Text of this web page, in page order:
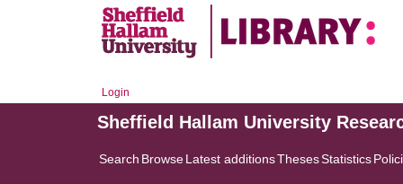
Login
Sheffield Hallam University
Search BrowseLatest additionsThesesStatistics